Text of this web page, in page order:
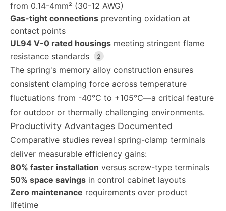
from 0.14-4mm² (30-12 AWG)
Gas-tight connections preventing oxidation at
contact points
UL94 V-0 rated housings meeting stringent flame
resistance standards
2
The spring's memory alloy construction ensures
consistent clamping force across temperature
fluctuations from -40°C to +105°C—a critical feature
for outdoor or thermally challenging environments.
Productivity Advantages Documented
Comparative studies reveal spring-clamp terminals
deliver measurable efficiency gains:
80% faster installation versus screw-type terminals
50% space savings in control cabinet layouts
Zero maintenance requirements over product
lifetime